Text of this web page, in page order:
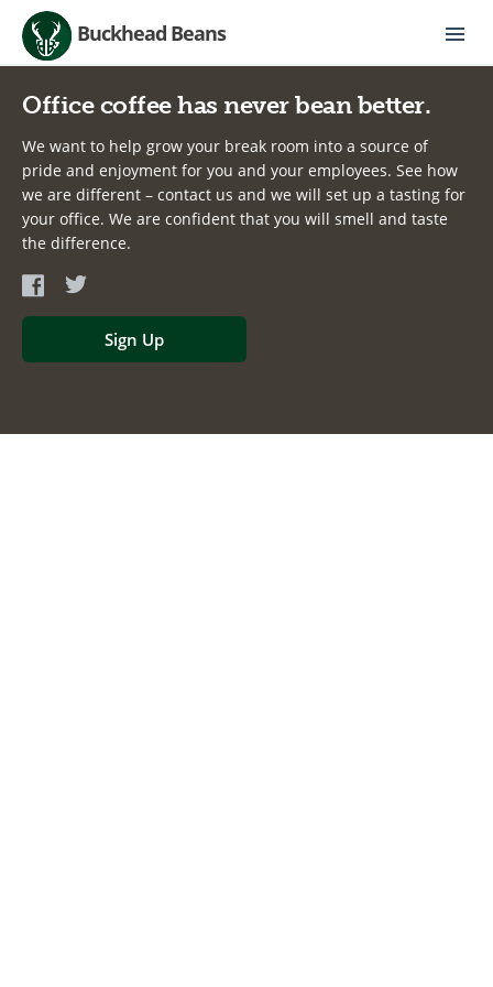
Buckhead Beans
Office coffee has never bean better.
We want to help grow your break room into a source of
pride and enjoyment for you and your employees. See how
we are different – contact us and we will set up a tasting for
your office. We are confident that you will smell and taste
the difference.
Sign Up